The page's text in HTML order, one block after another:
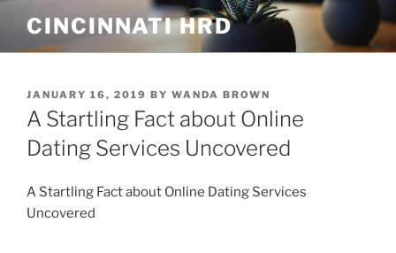
content
CINCINNATI HRD
POSTED
ON
JANUARY 16, 2019 BY WANDA BROWN
A Startling Fact about Online
Dating Services Uncovered
A Startling Fact about Online Dating Services
Uncovered